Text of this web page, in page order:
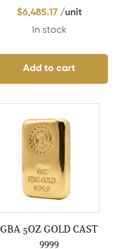
$6,485.17 /unit
In stock
Add to cart
GBA 5OZ GOLD CAST
9999